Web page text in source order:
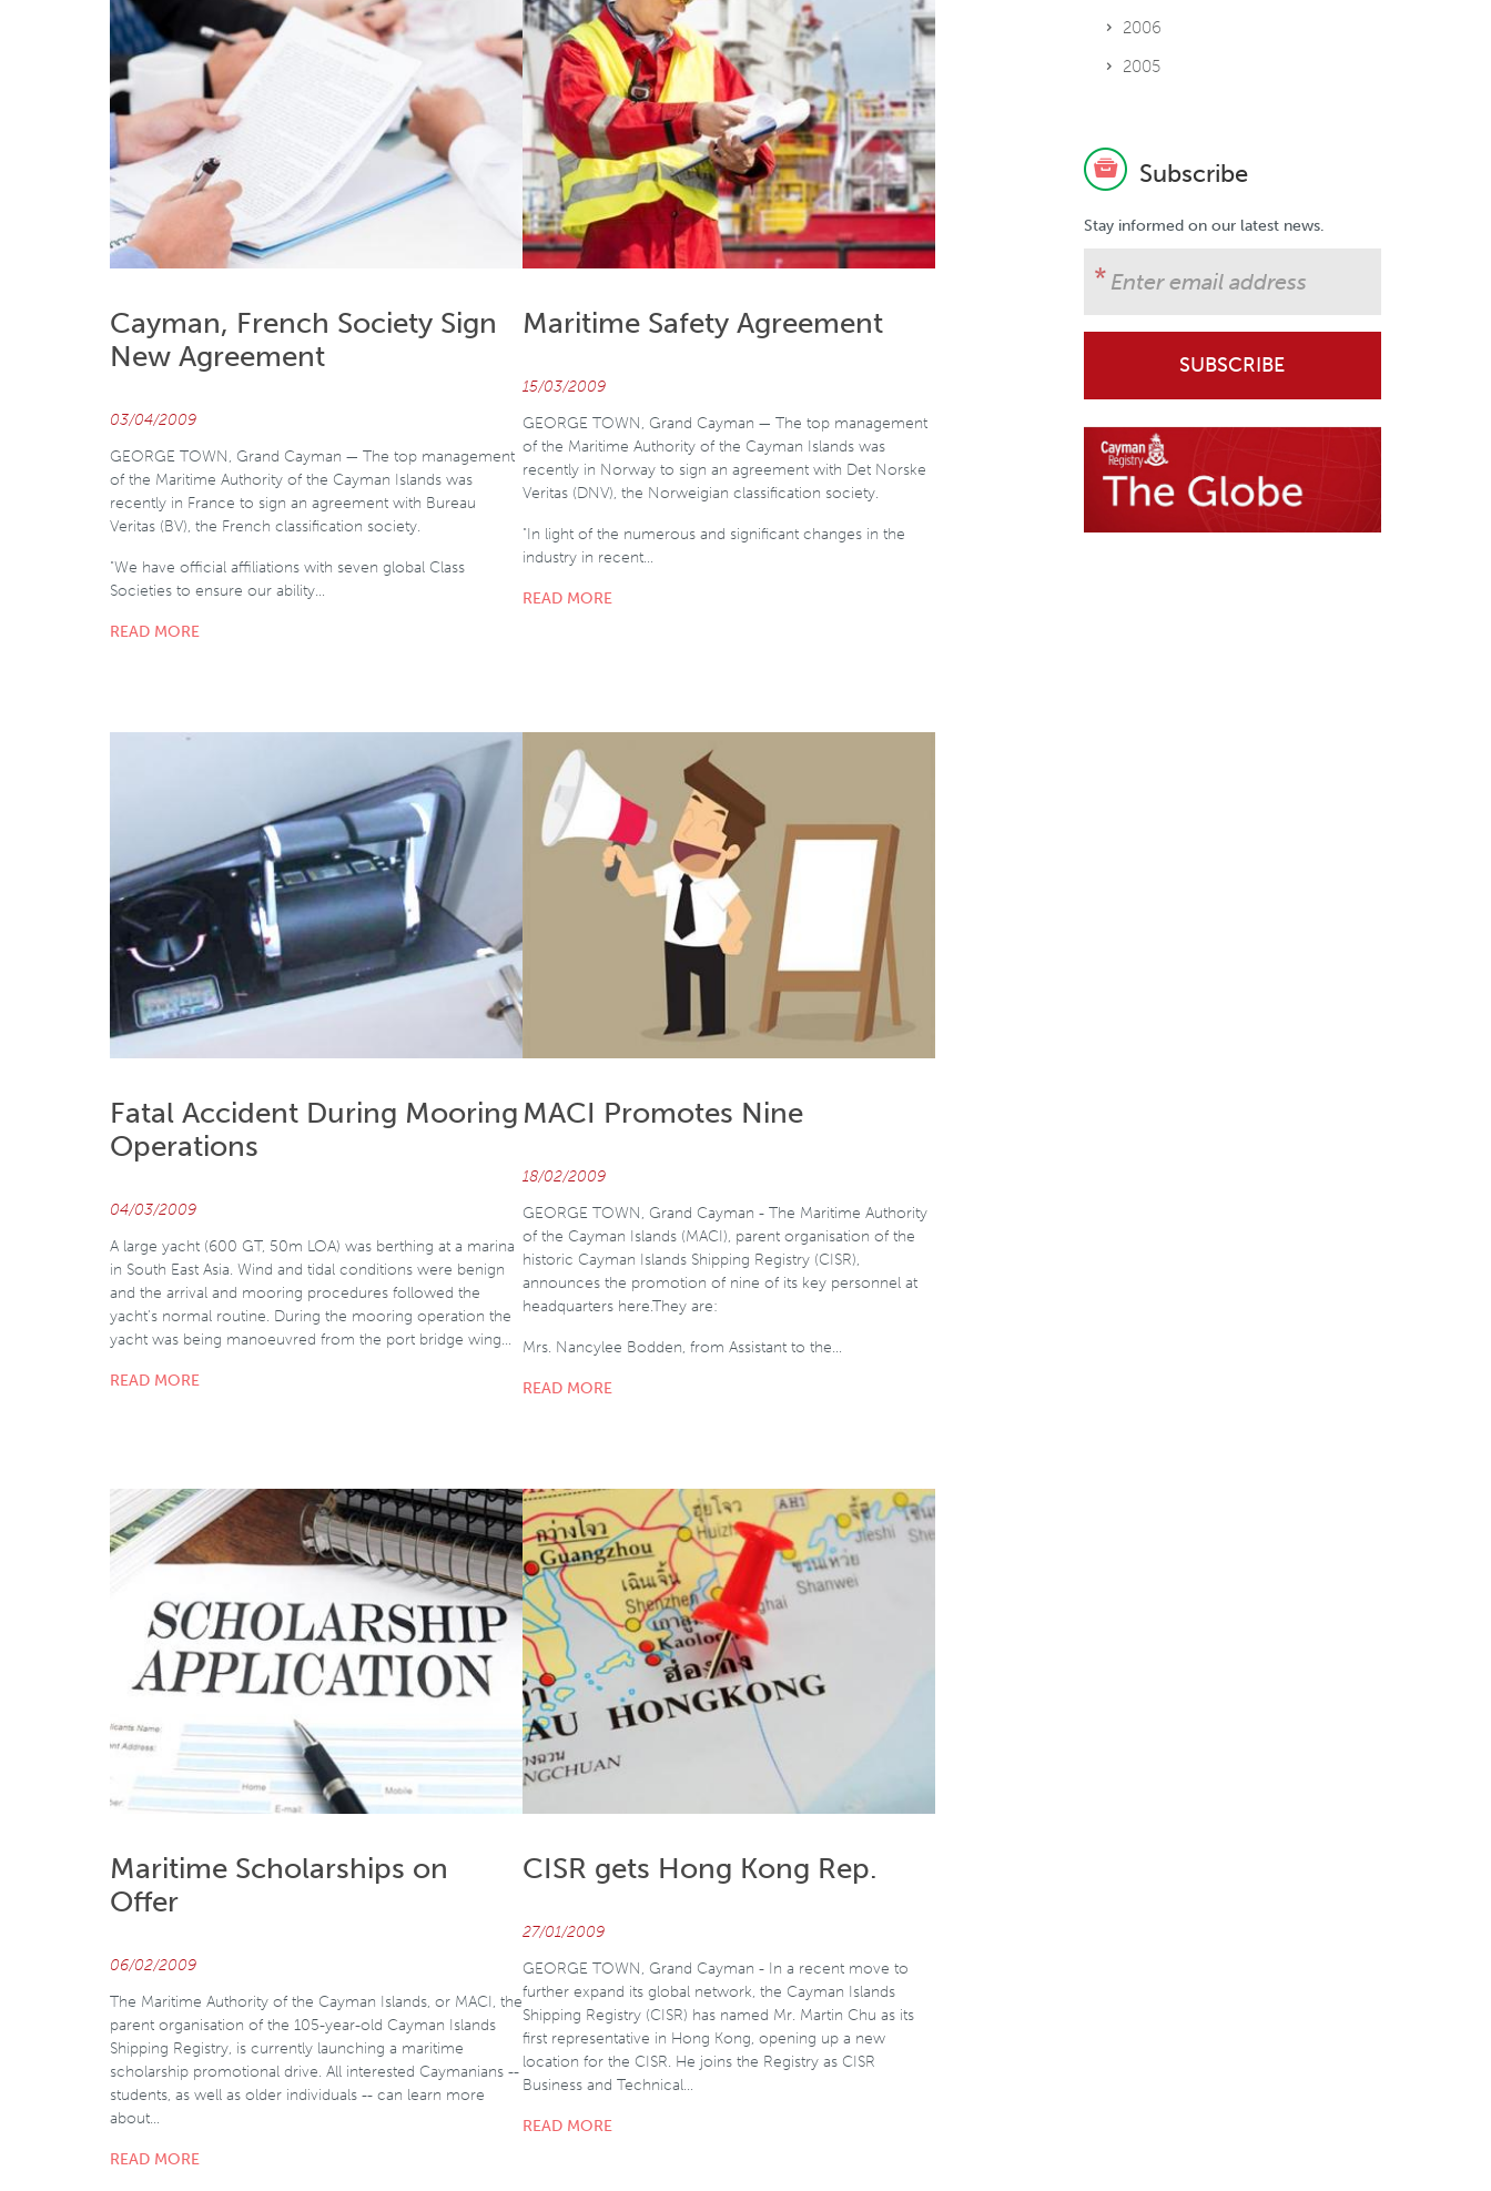
Cayman, French Society Sign
New Agreement
03/04/2009
GEORGE TOWN, Grand Cayman — The top management
of the Maritime Authority of the Cayman Islands was
recently in France to sign an agreement with Bureau
Veritas (BV), the French classification society.
"We have official affiliations with seven global Class
Societies to ensure our ability…
READ MORE
Maritime Safety Agreement
15/03/2009
GEORGE TOWN, Grand Cayman — The top management
of the Maritime Authority of the Cayman Islands was
recently in Norway to sign an agreement with Det Norske
Veritas (DNV), the Norweigian classification society.
"In light of the numerous and significant changes in the
industry in recent…
READ MORE
Fatal Accident During Mooring
Operations
04/03/2009
A large yacht (600 GT, 50m LOA) was berthing at a marina
in South East Asia. Wind and tidal conditions were benign
and the arrival and mooring procedures followed the
yacht’s normal routine. During the mooring operation the
yacht was being manoeuvred from the port bridge wing…
READ MORE
MACI Promotes Nine
18/02/2009
GEORGE TOWN, Grand Cayman - The Maritime Authority
of the Cayman Islands (MACI), parent organisation of the
historic Cayman Islands Shipping Registry (CISR),
announces the promotion of nine of its key personnel at
headquarters here.They are:
Mrs. Nancylee Bodden, from Assistant to the…
READ MORE
Maritime Scholarships on
Offer
06/02/2009
The Maritime Authority of the Cayman Islands, or MACI, the
parent organisation of the 105-year-old Cayman Islands
Shipping Registry, is currently launching a maritime
scholarship promotional drive. All interested Caymanians --
students, as well as older individuals -- can learn more
about…
READ MORE
CISR gets Hong Kong Rep.
27/01/2009
GEORGE TOWN, Grand Cayman - In a recent move to
further expand its global network, the Cayman Islands
Shipping Registry (CISR) has named Mr. Martin Chu as its
first representative in Hong Kong, opening up a new
location for the CISR. He joins the Registry as CISR
Business and Technical…
READ MORE
2006
2005
Subscribe
Stay informed on our latest news.